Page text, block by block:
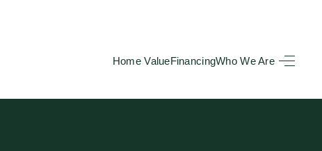
Home ValueFinancingWho We Are